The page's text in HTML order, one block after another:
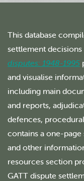
This database
settlement
disputes: 1948-1995
and visualise
including main
and reports,
defences,
contains a one-
and other
resources section
GATT dispute